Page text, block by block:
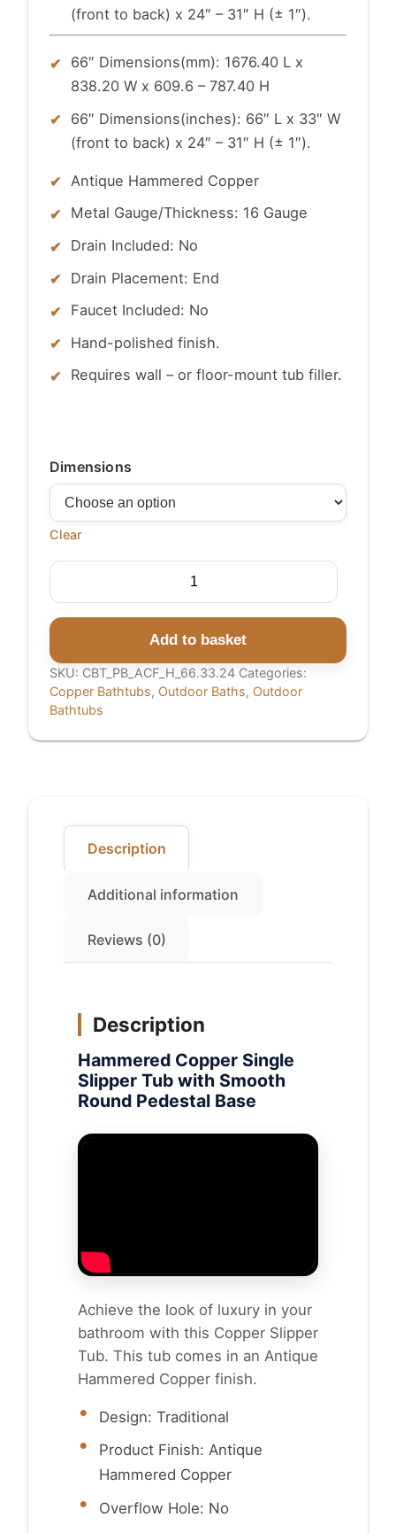
(front to back) x 24″ – 31″ H (± 1″).
66″ Dimensions(mm): 1676.40 L x
838.20 W x 609.6 – 787.40 H
66″ Dimensions(inches): 66″ L x 33″ W
(front to back) x 24″ – 31″ H (± 1″).
Antique Hammered Copper
Metal Gauge/Thickness: 16 Gauge
Drain Included: No
Drain Placement: End
Faucet Included: No
Hand-polished finish.
Requires wall – or floor-mount tub filler.
Dimensions
Clear
Hammered
Slipper
Tub
with
Smooth
Round
Pedestal
Add to basket
SKU: CBT_PB_ACF_H_66.33.24 Categories:
Copper Bathtubs, Outdoor Baths, Outdoor
Bathtubs
Description
Additional information
Reviews (0)
Description
Hammered Copper Single
Slipper Tub with Smooth
Round Pedestal Base
Achieve the look of luxury in your
bathroom with this Copper Slipper
Tub. This tub comes in an Antique
Hammered Copper finish.
Design: Traditional
Product Finish: Antique
Hammered Copper
Overflow Hole: No